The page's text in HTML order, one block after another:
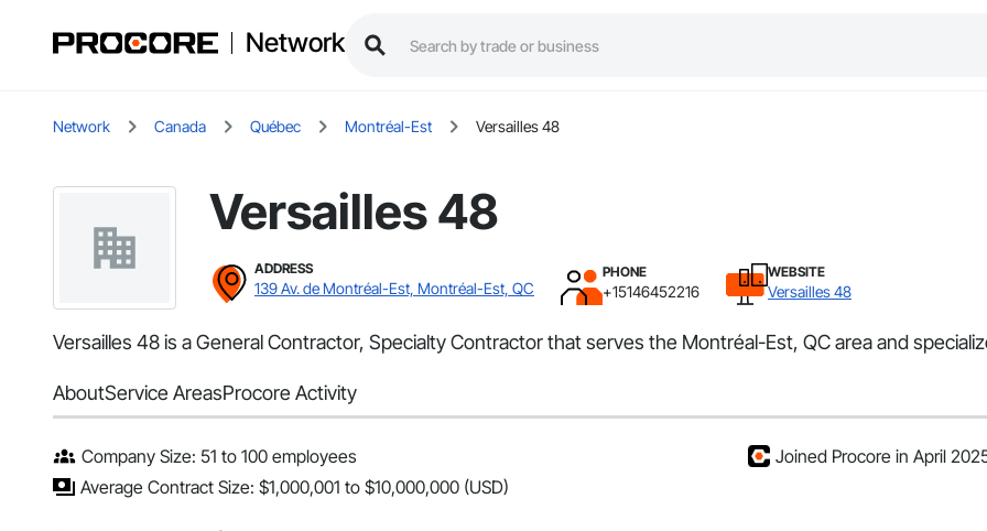
Network
Network Canada Québec Montréal-Est Versailles 48
Versailles 48
ADDRESS
139 Av. de Montréal-Est, Montréal-Est, QC
PHONE
+15146452216
WEBSITE
Versailles 48
Versailles 48 is a General Contractor, Specialty Contractor that serves the Montréal-Est, QC area and
AboutService AreasProcore Activity
Company Size: 51 to 100 employees
Average Contract Size: $1,000,001 to $10,000,000 (USD)
Joined Procore in April